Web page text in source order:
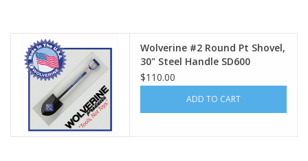
Wolverine #2 Round Pt Shovel,
30" Steel Handle SD600
$110.00
ADD TO CART